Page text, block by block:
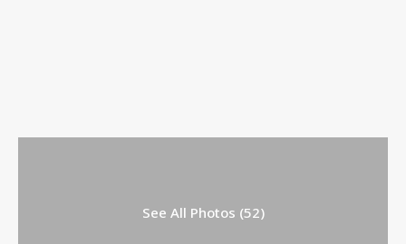
See All Photos (52)